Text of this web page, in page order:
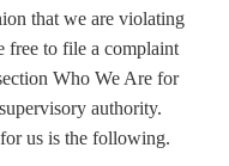
that we are violating
free to file a complaint
Who We Are for
authority.
us is the following.